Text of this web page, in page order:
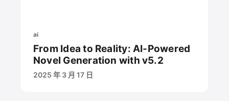
ai
From Idea to Reality: AI-Powered
Novel Generation with v5.2
2025 年 3 月 17 日